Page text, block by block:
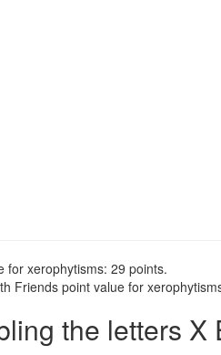
for xerophytisms: 29 points.
Friends point value for
the letters X